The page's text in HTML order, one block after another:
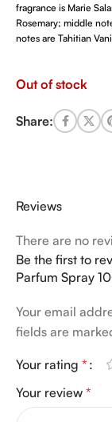
fragrance is Marie
Rosemary; middle
notes are Tahitian
Out of stock
Share:
Reviews
There are no
Be the first to
Parfum Spray
Your email
fields are
Your rating *
Your review *